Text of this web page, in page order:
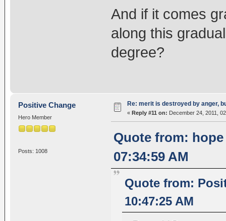
And if it comes
along this
degree?
Positive Change
Hero Member
Posts: 1008
Re: merit is destroyed by anger,
« Reply #11 on: December 24, 2011,
Quote from: hope
07:34:59 AM
Quote from:
10:47:25 AM